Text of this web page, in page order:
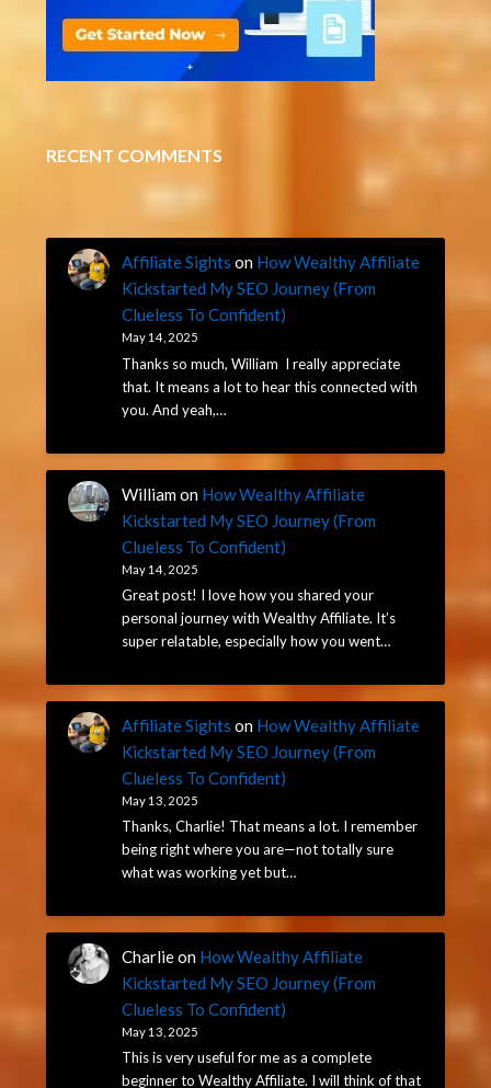
RECENT COMMENTS
Affiliate Sights on How Wealthy Affiliate
Kickstarted My SEO Journey (From
Clueless To Confident)
May 14, 2025
Thanks so much, William I really appreciate
that. It means a lot to hear this connected with
you. And yeah,…
Williamon How Wealthy Affiliate
Kickstarted My SEO Journey (From
Clueless To Confident)
May 14, 2025
Great post! I love how you shared your
personal journey with Wealthy Affiliate. It’s
super relatable, especially how you went…
Affiliate Sights on How Wealthy Affiliate
Kickstarted My SEO Journey (From
Clueless To Confident)
May 13, 2025
Thanks, Charlie! That means a lot. I remember
being right where you are—not totally sure
what was working yet but…
Charlieon How Wealthy Affiliate
Kickstarted My SEO Journey (From
Clueless To Confident)
May 13, 2025
This is very useful for me as a complete
beginner to Wealthy Affiliate. I will think of that